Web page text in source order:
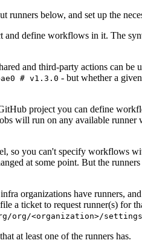
runners below, and set up the
and define workflows in it. The
and third-party actions can
# v1.3.0 - but whether a
project you can define
will run on any available runner
so you can't specify workflows
at some point. But the
organizations have runners,
a ticket to request runner(s) for
org/<organization>/
at least one of the runners has.